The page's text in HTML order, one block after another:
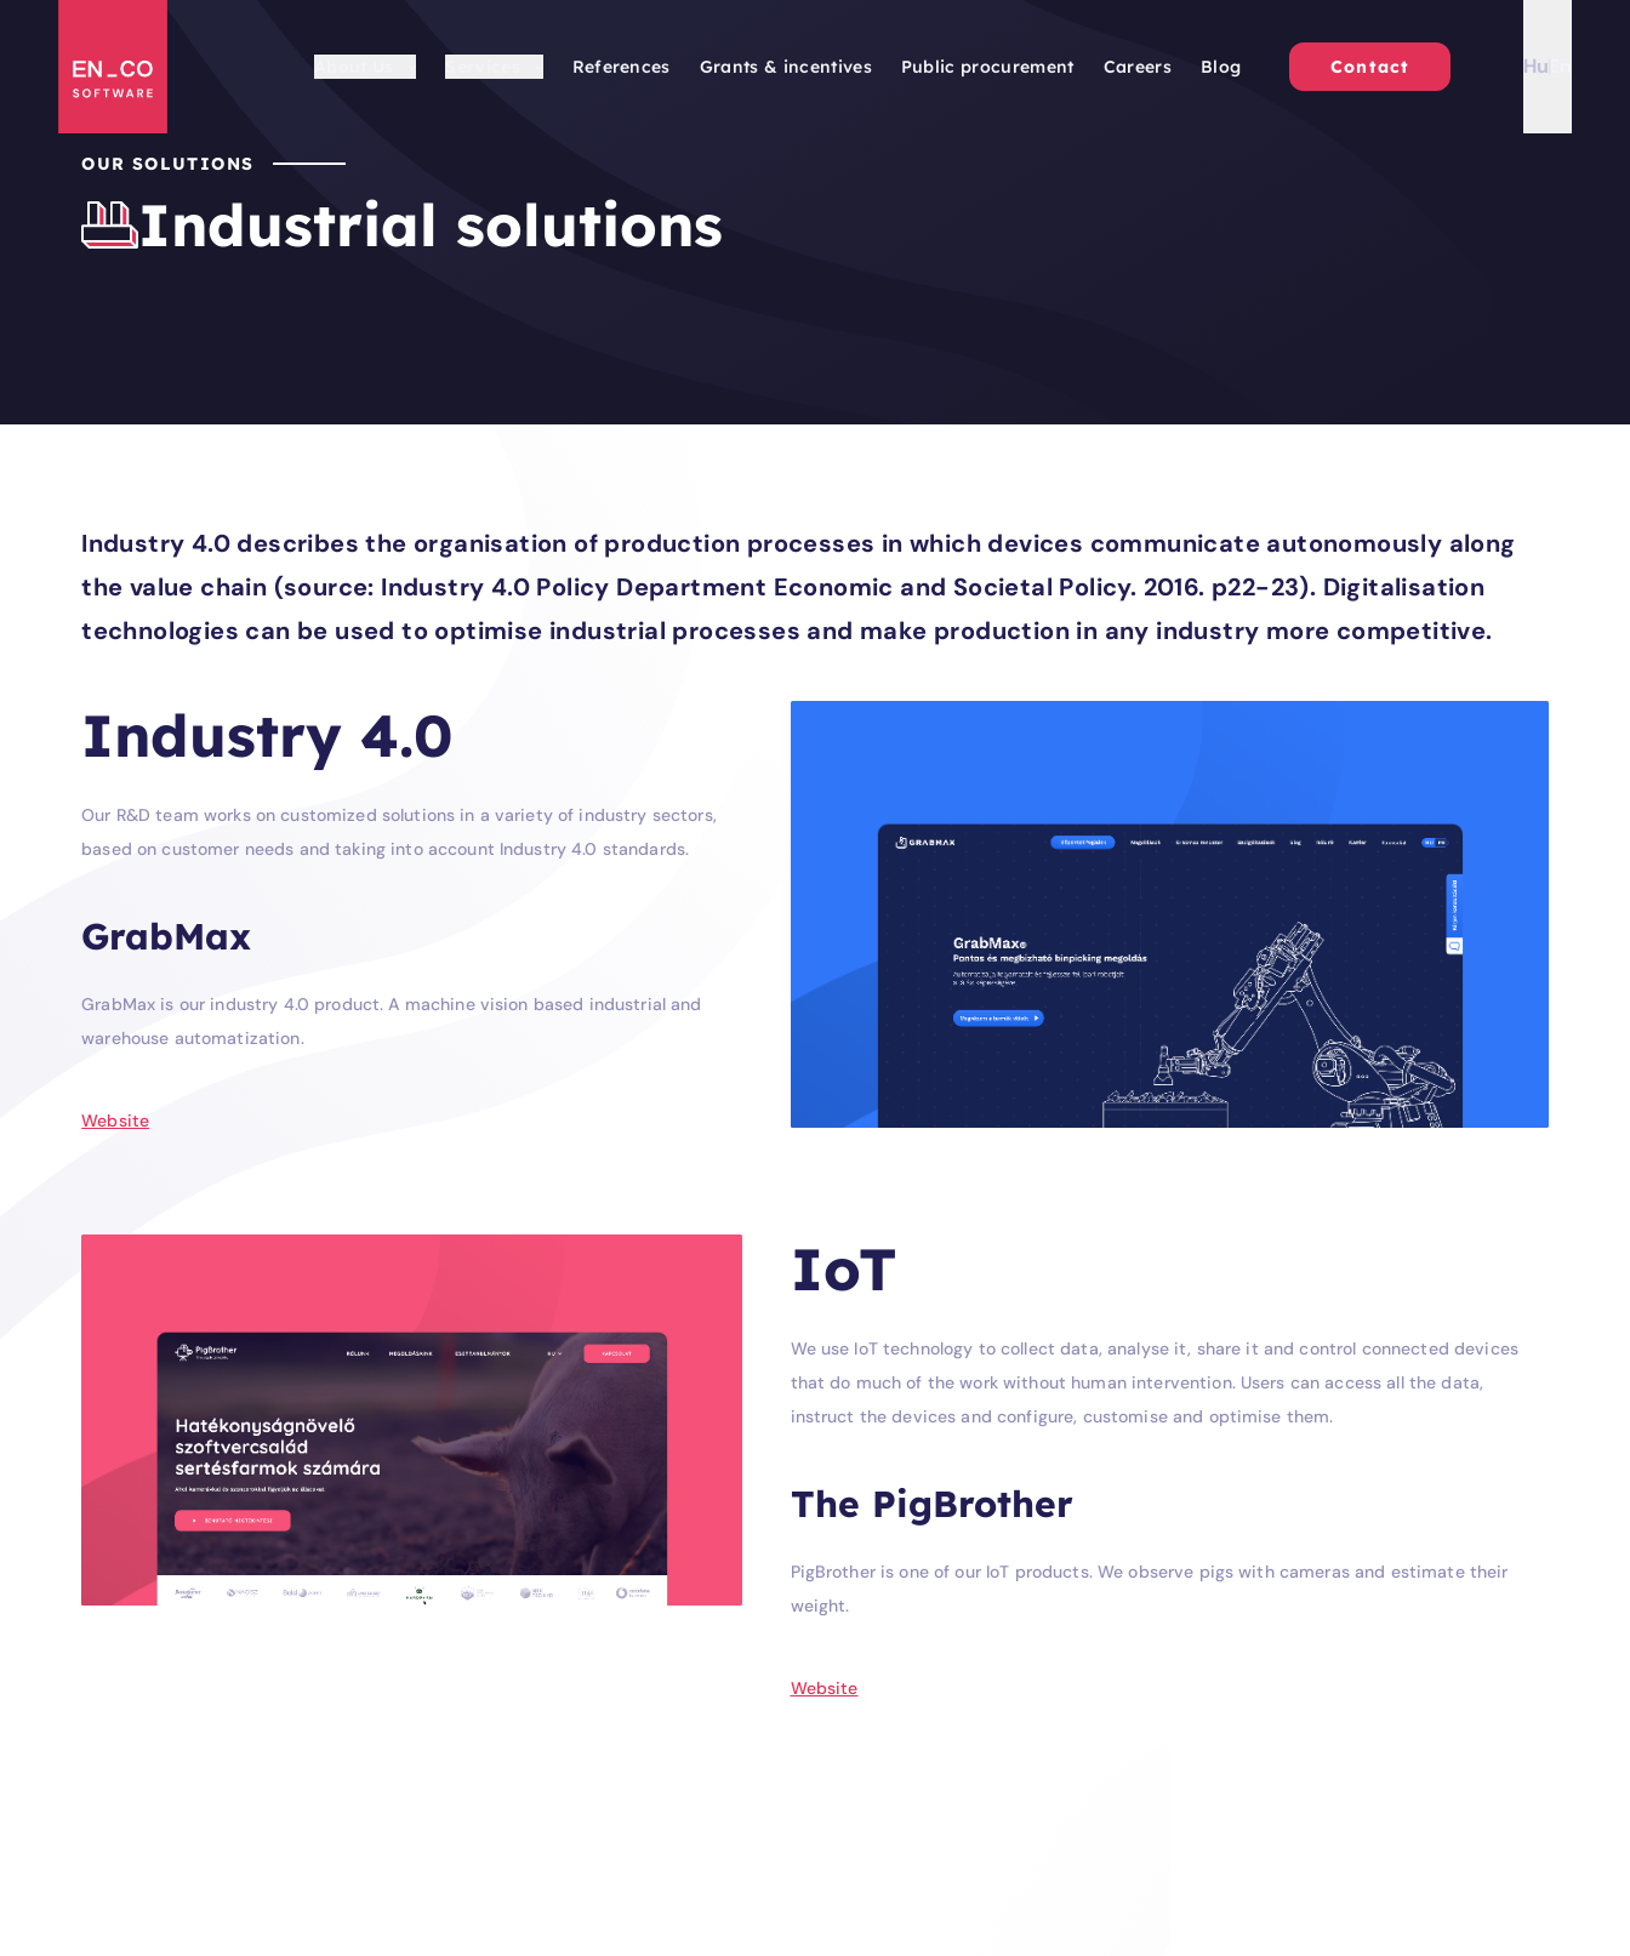
References Grants & incentives Public procurement Careers Blog Contact Hu
OUR SOLUTIONS
Industrial solutions
Industry 4.0 describes the organisation of production processes in which devices communicate autonomously along
the value chain (source: Industry 4.0 Policy Department Economic and Societal Policy. 2016. p22-23). Digitalisation
technologies can be used to optimise industrial processes and make production in any industry more competitive.
Industry 4.0
Our R&D team works on customized solutions in a variety of industry sectors,
based on customer needs and taking into account Industry 4.0 standards.
GrabMax
GrabMax is our industry 4.0 product. A machine vision based industrial and
warehouse automatization.
Website
IoT
We use IoT technology to collect data, analyse it, share it and control connected devices
that do much of the work without human intervention. Users can access all the data,
instruct the devices and configure, customise and optimise them.
The PigBrother
PigBrother is one of our IoT products. We observe pigs with cameras and estimate their
weight.
Website